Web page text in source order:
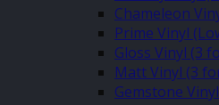
Chameleon
Prime Vinyl
Gloss Vinyl (3
Matt Vinyl (3
Gemstone